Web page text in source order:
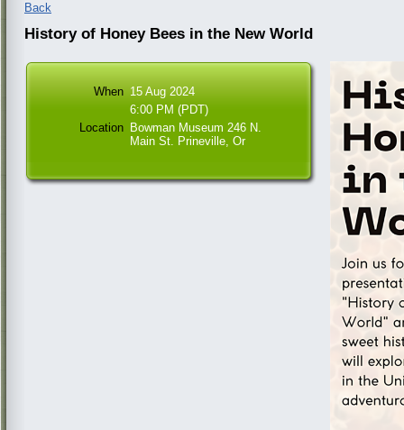
Back
History of Honey Bees in the New World
When 15 Aug 2024
6:00 PM (PDT)
Location Bowman Museum 246 N.
Main St. Prineville, Or